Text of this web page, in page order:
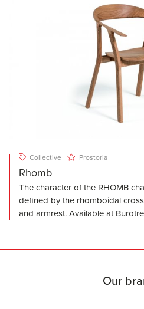
Collective Prostoria
Rhomb
The character of the RHOMB
defined by the rhomboidal
and armrest. Available at
Our